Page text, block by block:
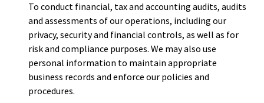
To conduct financial, tax and accounting audits, audits
and assessments of our operations, including our
privacy, security and financial controls, as well as for
risk and compliance purposes. We may also use
personal information to maintain appropriate
business records and enforce our policies and
procedures.